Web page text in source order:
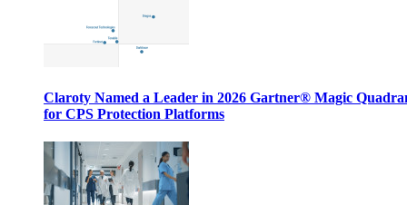
Claroty Named a Leader in 2026 Gartner® Magic
for CPS Protection Platforms